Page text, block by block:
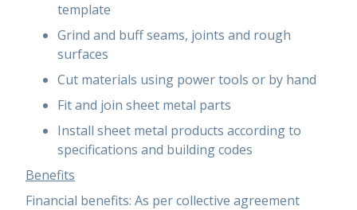
template
Grind and buff seams, joints and rough
surfaces
Cut materials using power tools or by hand
Fit and join sheet metal parts
Install sheet metal products according to
specifications and building codes
Benefits
Financial benefits: As per collective agreement